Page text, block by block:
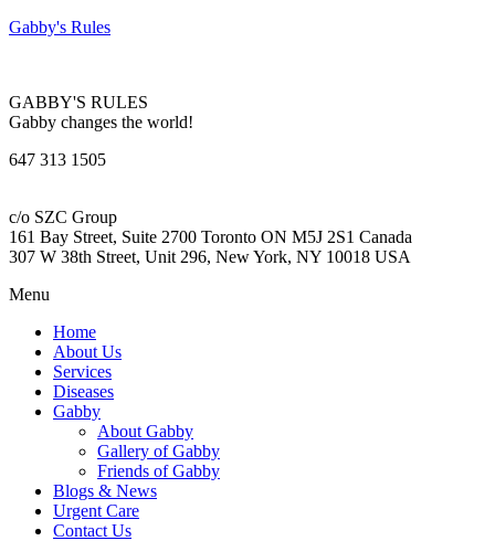
Gabby's Rules
GABBY'S RULES
Gabby changes the world!
647 313 1505
c/o SZC Group
161 Bay Street, Suite 2700 Toronto ON M5J 2S1 Canada
307 W 38th Street, Unit 296, New York, NY 10018 USA
Menu
Home
About Us
Services
Diseases
Gabby
About Gabby
Gallery of Gabby
Friends of Gabby
Blogs & News
Urgent Care
Contact Us